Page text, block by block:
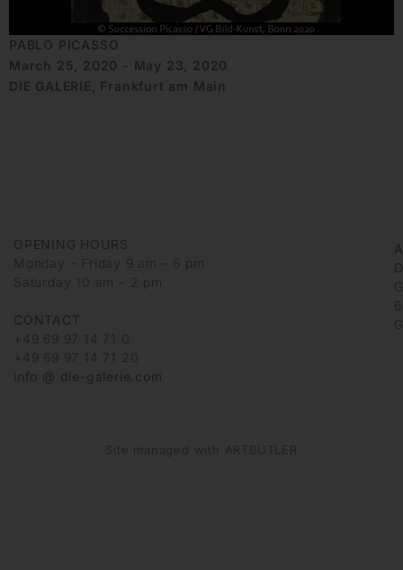
PABLO PICASSO
March 25, 2020 - May 23, 2020
DIE GALERIE, Frankfurt am Main
OPENING HOURS
Monday – Friday 9 am – 6 pm
Saturday 10 am – 2 pm
CONTACT
+49 69 97 14 71 0
+49 69 97 14 71 20
info @ die-galerie.com
Site managed with ARTBUTLER